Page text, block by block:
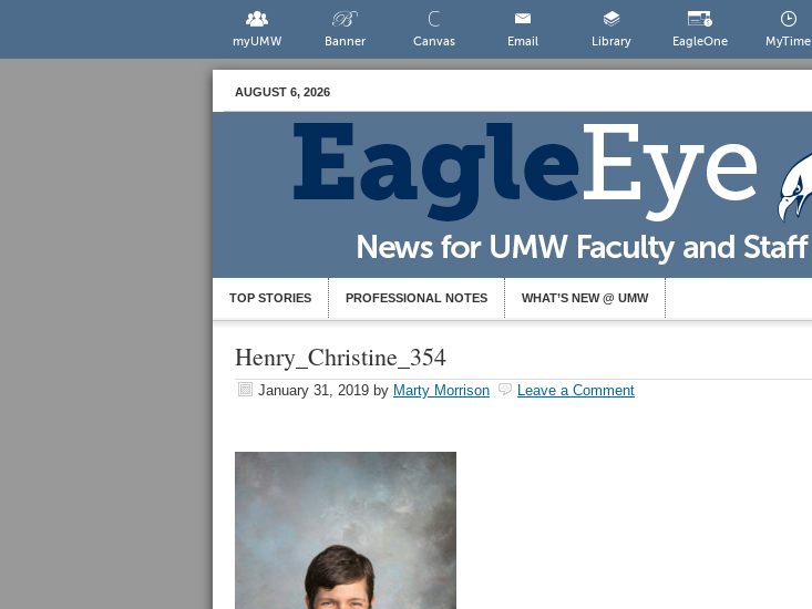
myUMW Banner Canvas Email Library EagleOne MyTime
AUGUST 6, 2026
TOP STORIES PROFESSIONAL NOTES WHAT’S NEW @ UMW
Henry_Christine_354
January 31, 2019 by Marty Morrison Leave a Comment